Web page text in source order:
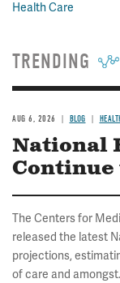
Health Care
TRENDING
AUG 6, 2026 BLOG
National
Continue
The Centers for
released the latest
projections,
of care and